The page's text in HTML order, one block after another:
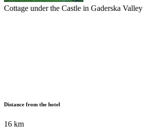
Cottage under the Castle in Gaderska Valley
Distance from the hotel
16 km